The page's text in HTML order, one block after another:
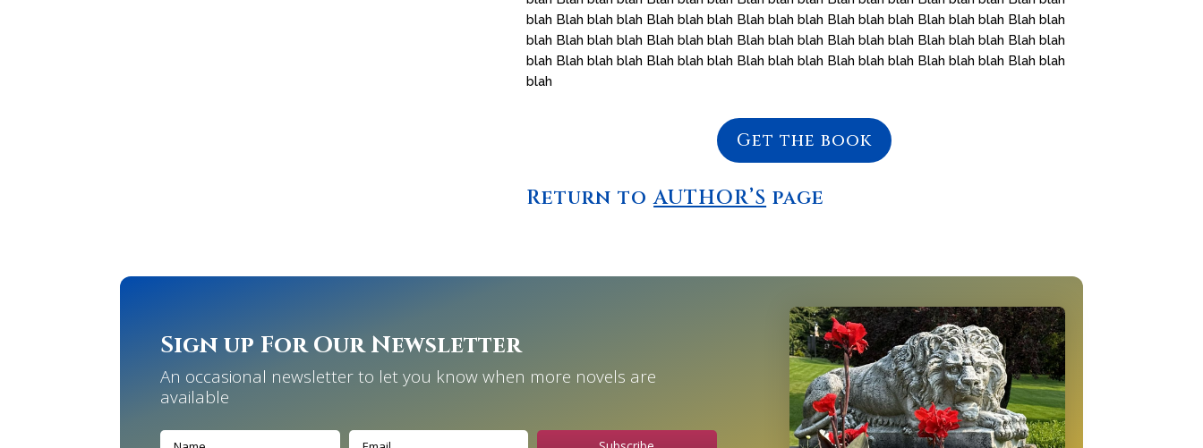
blah Blah blah blah Blah blah blah Blah blah blah Blah blah blah Blah blah blah Blah blah
blah Blah blah blah Blah blah blah Blah blah blah Blah blah blah Blah blah blah Blah blah
blah Blah blah blah Blah blah blah Blah blah blah Blah blah blah Blah blah blah Blah blah
blah
Get the book
Return toAUTHOR’S page
Sign up For Our Newsletter
An occasional newsletter to let you know when more novels are
available